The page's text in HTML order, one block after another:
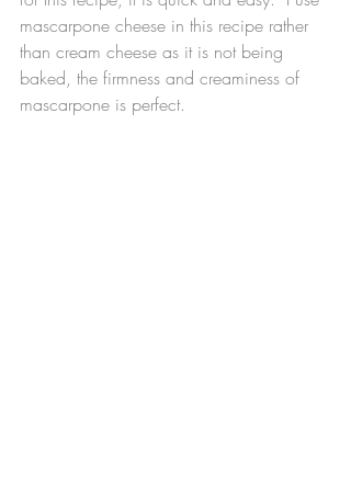
mascarpone cheese in this recipe rather
than cream cheese as it is not being
baked, the firmness and creaminess of
mascarpone is perfect.